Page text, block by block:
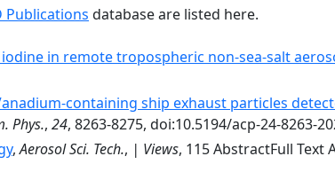
Publications database are listed here.
in remote tropospheric non-sea-salt
containing ship exhaust particles
Phys., 24, 8263-8275, doi:10.5194/acp-24-8263-
,Aerosol Sci. Tech., | Views, 115 AbstractFull Text